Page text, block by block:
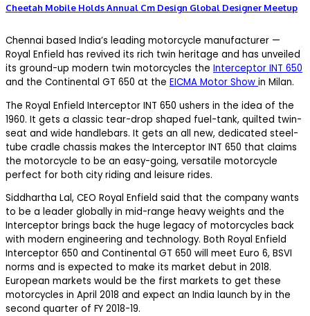
Cheetah Mobile Holds Annual Cm Design Global Designer Meetup
Chennai based India’s leading motorcycle manufacturer —
Royal Enfield has revived its rich twin heritage and has unveiled
its ground-up modern twin motorcycles the Interceptor INT 650
and the Continental GT 650 at the EICMA Motor Show in Milan.
The Royal Enfield Interceptor INT 650 ushers in the idea of the
1960. It gets a classic tear-drop shaped fuel-tank, quilted twin-
seat and wide handlebars. It gets an all new, dedicated steel-
tube cradle chassis makes the Interceptor INT 650 that claims
the motorcycle to be an easy-going, versatile motorcycle
perfect for both city riding and leisure rides.
Siddhartha Lal, CEO Royal Enfield said that the company wants
to be a leader globally in mid-range heavy weights and the
Interceptor brings back the huge legacy of motorcycles back
with modern engineering and technology. Both Royal Enfield
Interceptor 650 and Continental GT 650 will meet Euro 6, BSVI
norms and is expected to make its market debut in 2018.
European markets would be the first markets to get these
motorcycles in April 2018 and expect an India launch by in the
second quarter of FY 2018-19.